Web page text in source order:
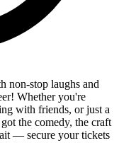
non-stop laughs and
Whether you're
with friends, or just a
the comedy, the craft
— secure your tickets